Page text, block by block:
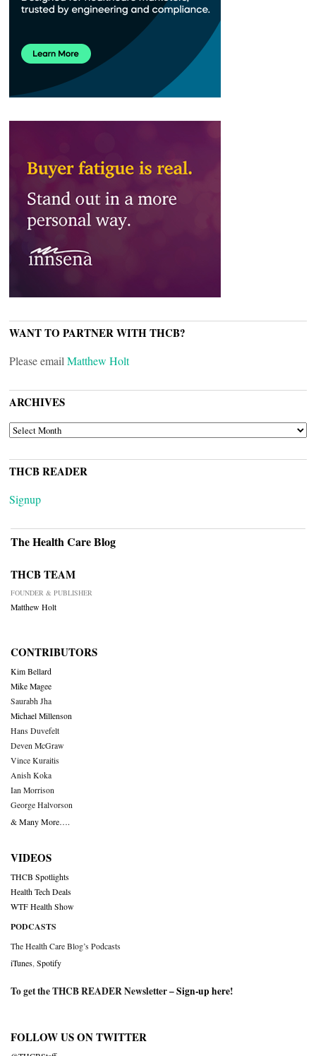
WANT TO PARTNER WITH THCB?
Please email Matthew Holt
ARCHIVES
ARCHIVES
THCB READER
Signup
The Health Care Blog
THCB TEAM
FOUNDER & PUBLISHER
Matthew Holt
CONTRIBUTORS
Kim Bellard
Mike Magee
Saurabh Jha
Michael Millenson
Hans Duvefelt
Deven McGraw
Vince Kuraitis
Anish Koka
Ian Morrison
George Halvorson
& Many More….
VIDEOS
THCB Spotlights
Health Tech Deals
WTF Health Show
PODCASTS
The Health Care Blog’s Podcasts
iTunes Spotify
To get the THCB READER Newsletter –Sign-up here!
FOLLOW US ON TWITTER